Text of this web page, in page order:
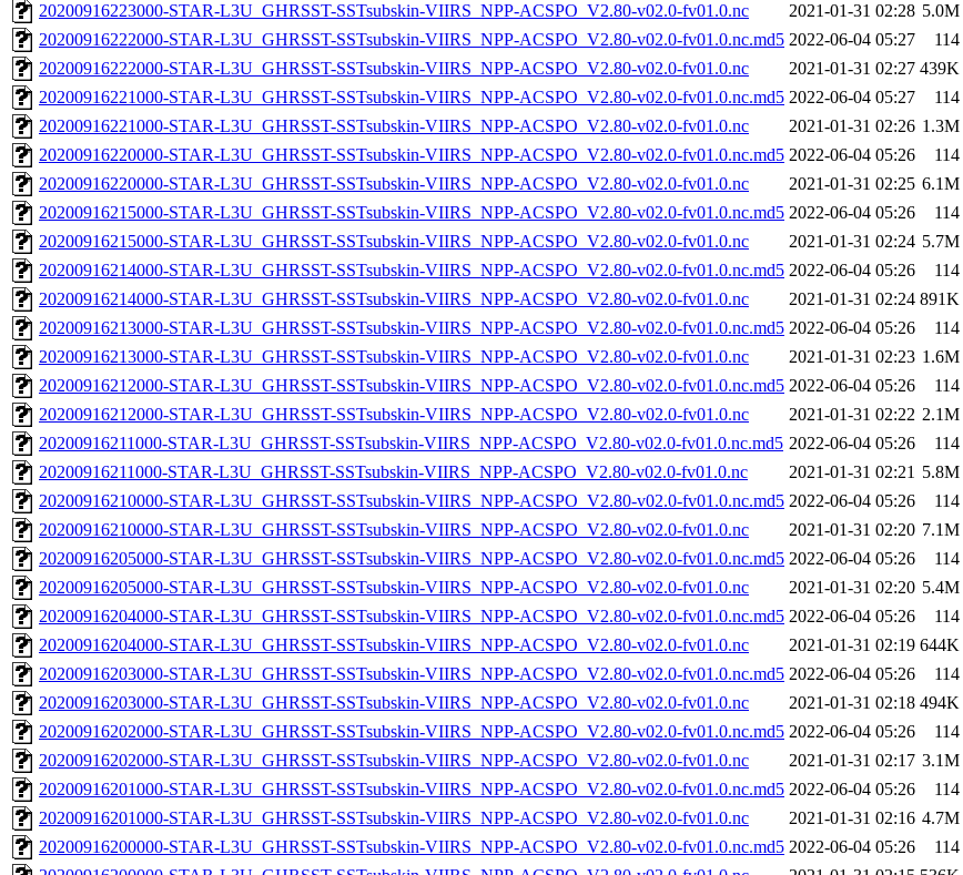
20200916223000-STAR-L3U_GHRSST-SSTsubskin-VIIRS_NPP-ACSPO_V2.80-v02.0-fv01.0.nc
2021-01-31 02:28 5.0M
20200916222000-STAR-L3U_GHRSST-SSTsubskin-VIIRS_NPP-ACSPO_V2.80-v02.0-fv01.0.nc.md5 2022-06-04 05:27
114
20200916222000-STAR-L3U_GHRSST-SSTsubskin-VIIRS_NPP-ACSPO_V2.80-v02.0-fv01.0.nc
2021-01-31 02:27 439K
20200916221000-STAR-L3U_GHRSST-SSTsubskin-VIIRS_NPP-ACSPO_V2.80-v02.0-fv01.0.nc.md5 2022-06-04 05:27
114
20200916221000-STAR-L3U_GHRSST-SSTsubskin-VIIRS_NPP-ACSPO_V2.80-v02.0-fv01.0.nc
2021-01-31 02:26 1.3M
20200916220000-STAR-L3U_GHRSST-SSTsubskin-VIIRS_NPP-ACSPO_V2.80-v02.0-fv01.0.nc.md5 2022-06-04 05:26
114
20200916220000-STAR-L3U_GHRSST-SSTsubskin-VIIRS_NPP-ACSPO_V2.80-v02.0-fv01.0.nc
2021-01-31 02:25 6.1M
20200916215000-STAR-L3U_GHRSST-SSTsubskin-VIIRS_NPP-ACSPO_V2.80-v02.0-fv01.0.nc.md5 2022-06-04 05:26
114
20200916215000-STAR-L3U_GHRSST-SSTsubskin-VIIRS_NPP-ACSPO_V2.80-v02.0-fv01.0.nc
2021-01-31 02:24 5.7M
20200916214000-STAR-L3U_GHRSST-SSTsubskin-VIIRS_NPP-ACSPO_V2.80-v02.0-fv01.0.nc.md5 2022-06-04 05:26
114
20200916214000-STAR-L3U_GHRSST-SSTsubskin-VIIRS_NPP-ACSPO_V2.80-v02.0-fv01.0.nc
2021-01-31 02:24 891K
20200916213000-STAR-L3U_GHRSST-SSTsubskin-VIIRS_NPP-ACSPO_V2.80-v02.0-fv01.0.nc.md5 2022-06-04 05:26
114
20200916213000-STAR-L3U_GHRSST-SSTsubskin-VIIRS_NPP-ACSPO_V2.80-v02.0-fv01.0.nc
2021-01-31 02:23 1.6M
20200916212000-STAR-L3U_GHRSST-SSTsubskin-VIIRS_NPP-ACSPO_V2.80-v02.0-fv01.0.nc.md5 2022-06-04 05:26
114
20200916212000-STAR-L3U_GHRSST-SSTsubskin-VIIRS_NPP-ACSPO_V2.80-v02.0-fv01.0.nc
2021-01-31 02:22 2.1M
20200916211000-STAR-L3U_GHRSST-SSTsubskin-VIIRS_NPP-ACSPO_V2.80-v02.0-fv01.0.nc.md5 2022-06-04 05:26
114
20200916211000-STAR-L3U_GHRSST-SSTsubskin-VIIRS_NPP-ACSPO_V2.80-v02.0-fv01.0.nc
2021-01-31 02:21 5.8M
20200916210000-STAR-L3U_GHRSST-SSTsubskin-VIIRS_NPP-ACSPO_V2.80-v02.0-fv01.0.nc.md5 2022-06-04 05:26
114
20200916210000-STAR-L3U_GHRSST-SSTsubskin-VIIRS_NPP-ACSPO_V2.80-v02.0-fv01.0.nc
2021-01-31 02:20 7.1M
20200916205000-STAR-L3U_GHRSST-SSTsubskin-VIIRS_NPP-ACSPO_V2.80-v02.0-fv01.0.nc.md5 2022-06-04 05:26
114
20200916205000-STAR-L3U_GHRSST-SSTsubskin-VIIRS_NPP-ACSPO_V2.80-v02.0-fv01.0.nc
2021-01-31 02:20 5.4M
20200916204000-STAR-L3U_GHRSST-SSTsubskin-VIIRS_NPP-ACSPO_V2.80-v02.0-fv01.0.nc.md5 2022-06-04 05:26
114
20200916204000-STAR-L3U_GHRSST-SSTsubskin-VIIRS_NPP-ACSPO_V2.80-v02.0-fv01.0.nc
2021-01-31 02:19 644K
20200916203000-STAR-L3U_GHRSST-SSTsubskin-VIIRS_NPP-ACSPO_V2.80-v02.0-fv01.0.nc.md5 2022-06-04 05:26
114
20200916203000-STAR-L3U_GHRSST-SSTsubskin-VIIRS_NPP-ACSPO_V2.80-v02.0-fv01.0.nc
2021-01-31 02:18 494K
20200916202000-STAR-L3U_GHRSST-SSTsubskin-VIIRS_NPP-ACSPO_V2.80-v02.0-fv01.0.nc.md5 2022-06-04 05:26
114
20200916202000-STAR-L3U_GHRSST-SSTsubskin-VIIRS_NPP-ACSPO_V2.80-v02.0-fv01.0.nc
2021-01-31 02:17 3.1M
20200916201000-STAR-L3U_GHRSST-SSTsubskin-VIIRS_NPP-ACSPO_V2.80-v02.0-fv01.0.nc.md5 2022-06-04 05:26
114
20200916201000-STAR-L3U_GHRSST-SSTsubskin-VIIRS_NPP-ACSPO_V2.80-v02.0-fv01.0.nc
2021-01-31 02:16 4.7M
20200916200000-STAR-L3U_GHRSST-SSTsubskin-VIIRS_NPP-ACSPO_V2.80-v02.0-fv01.0.nc.md5 2022-06-04 05:26
114